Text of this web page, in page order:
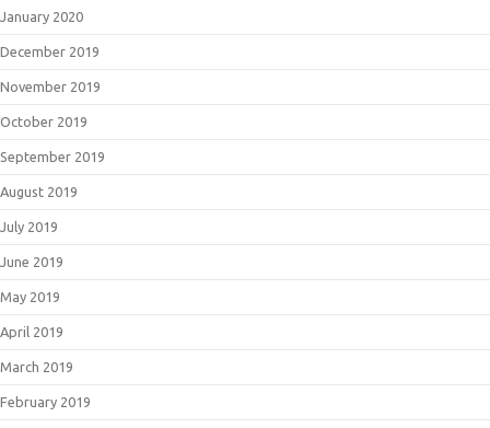
January 2020
December 2019
November 2019
October 2019
September 2019
August 2019
July 2019
June 2019
May 2019
April 2019
March 2019
February 2019